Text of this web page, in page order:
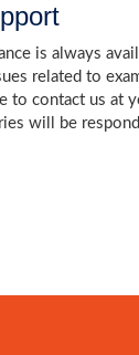
is always
related to
to contact us at
will be